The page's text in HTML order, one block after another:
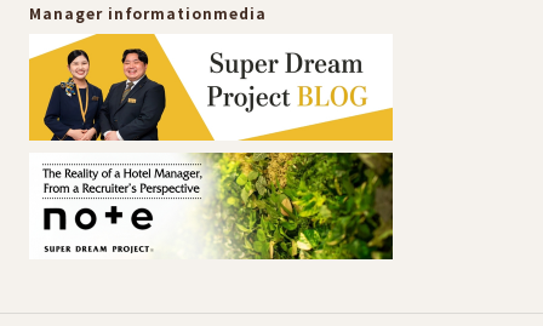
Manager informationmedia